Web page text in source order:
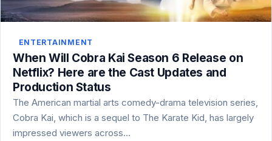
ENTERTAINMENT
When Will Cobra Kai Season 6 Release on
Netflix? Here are the Cast Updates and
Production Status
The American martial arts comedy-drama television series,
Cobra Kai, which is a sequel to The Karate Kid, has largely
impressed viewers across…